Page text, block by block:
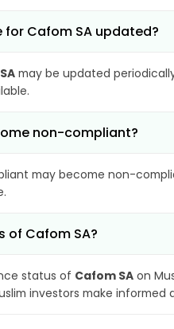
Cafom SA updated?
may be updated
non-compliant?
may become non-
of Cafom SA?
status of Cafom SA on
investors make informed